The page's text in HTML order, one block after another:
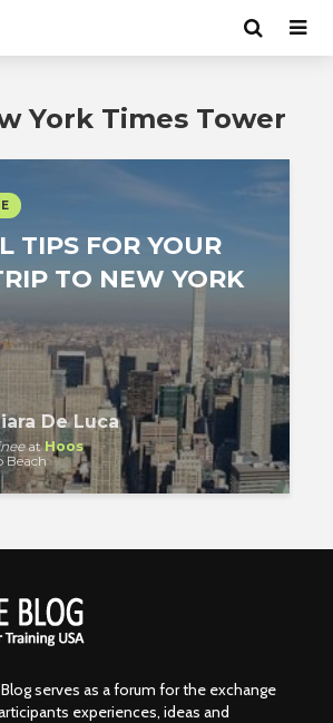
York Times Tower
TIPS FOR YOUR
TO NEW YORK
De Luca
atHoos
Beach
serves as a forum for the exchange
experiences, ideas and